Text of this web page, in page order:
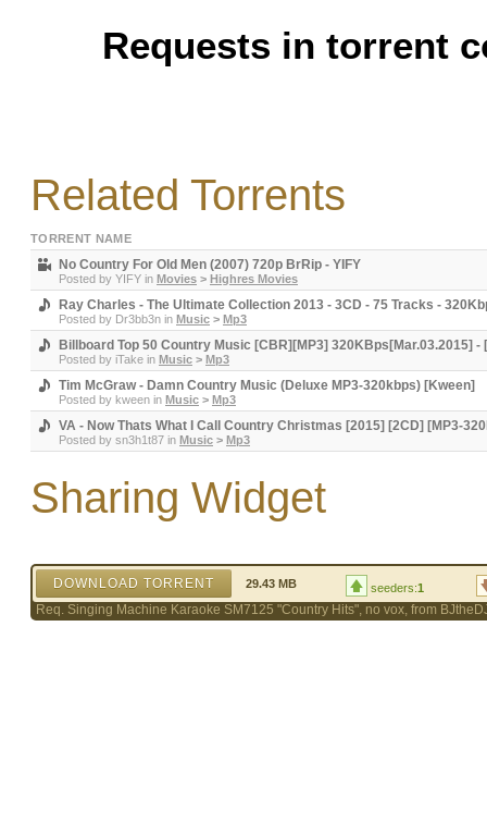
Requests in torrent
Related Torrents
TORRENT NAME
No Country For Old Men (2007) 720p BrRip - YIFY
Posted by YIFY in Movies > Highres Movies
Ray Charles - The Ultimate Collection 2013 - 3CD - 75 Tracks -
Posted by Dr3bb3n in Music > Mp3
Billboard Top 50 Country Music [CBR][MP3] 320KBps[Mar.03.2015] -
Posted by iTake in Music > Mp3
Tim McGraw - Damn Country Music (Deluxe MP3-320kbps) [Kween]
Posted by kween in Music > Mp3
VA - Now Thats What I Call Country Christmas [2015] [2CD] [MP3-
Posted by sn3h1t87 in Music > Mp3
Sharing Widget
DOWNLOAD TORRENT 29.43 MB seeders:1
Req. Singing Machine Karaoke SM7125 "Country Hits", no vox, from